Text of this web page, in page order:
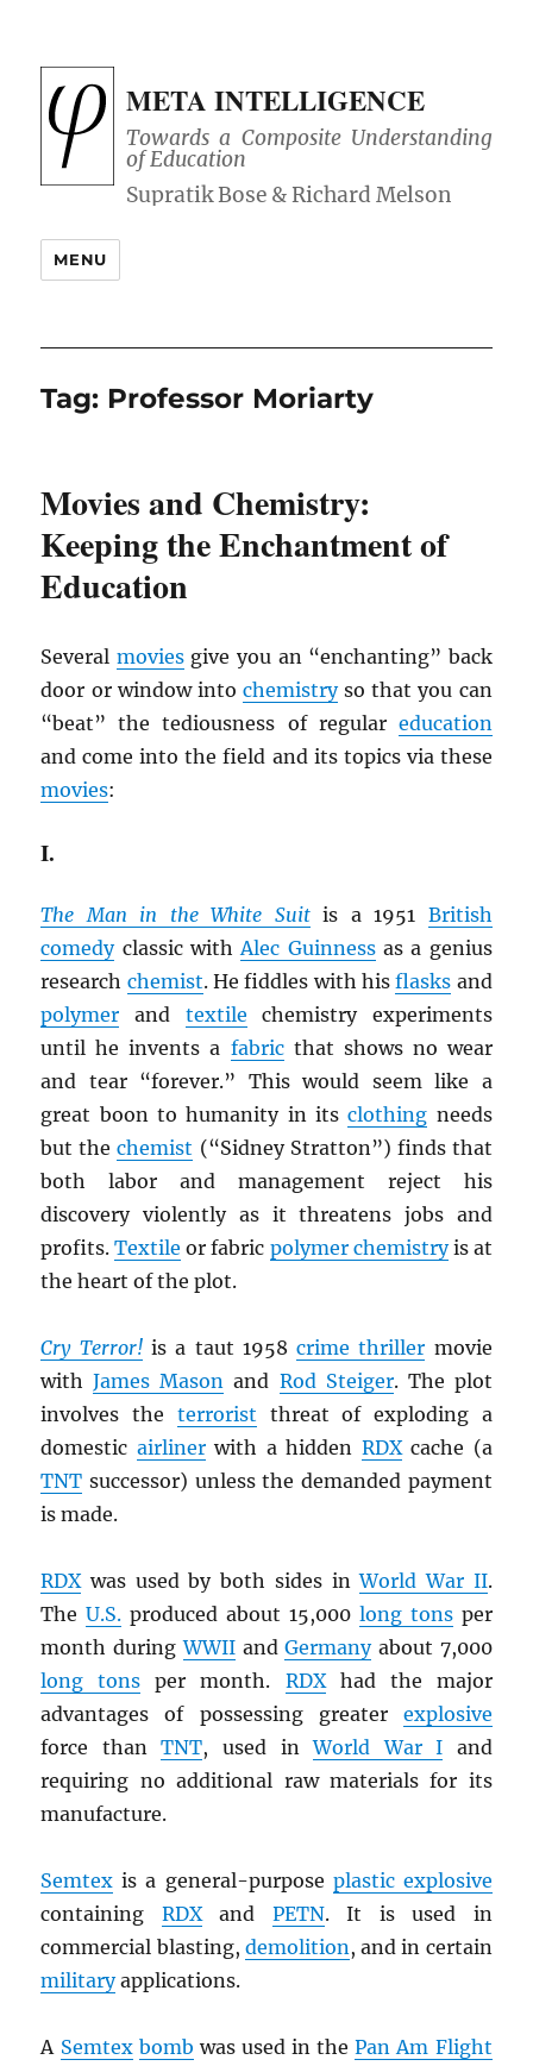
META INTELLIGENCE
Towards a Composite Understanding
of Education
MENU
Tag: Professor Moriarty
Movies and Chemistry:
Keeping the Enchantment of
Education
Several moviesgive you an “enchanting” back
door or window into chemistryso that you can
“beat” the tediousness of regular education
and come into the field and its topics via these
movies:
I.
The Man in the White Suitis a 1951 British
comedyclassic withAlec Guinnessas a genius
research chemist. He fiddles with hisflasks and
polymer and textile chemistry experiments
until he invents a fabricthat shows no wear
and tear “forever.” This would seem like a
great boon to humanity in itsclothing needs
but thechemist (“Sidney Stratton”) finds that
both labor and management reject his
discovery violently as it threatens jobs and
profits.Textile or fabric polymer chemistryis at
the heart of the plot.
Cry Terror!is a taut 1958crime thriller movie
withJames Mason and Rod Steiger. The plot
involves the terrorist threat of exploding a
domestic airlinerwith a hidden RDXcache (a
TNT successor) unless the demanded payment
is made.
RDXwas used by both sides inWorld War II.
TheU.S. produced about 15,000 long tonsper
month duringWWIIandGermanyabout 7,000
long tons per month. RDXhad the major
advantages of possessing greater explosive
force thanTNT, used inWorld War I and
requiring no additional raw materials for its
manufacture.
Semtex is a general-purpose plastic explosive
containing RDXand PETN. It is used in
commercial blasting, demolition, and in certain
militaryapplications.
A Semtex bomb was used in thePan Am Flight